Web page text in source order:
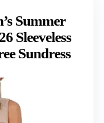
Summer
Sleeveless
Sundress